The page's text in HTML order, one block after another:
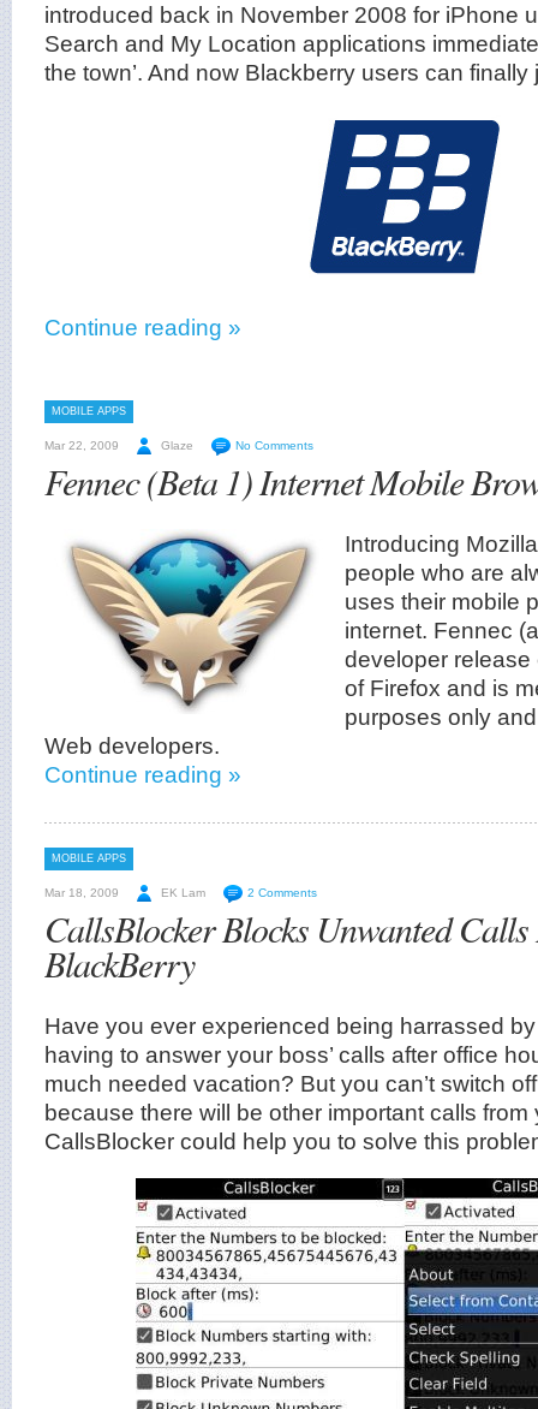
introduced back in November 2008 for iPhone
Search and My Location applications
the town’. And now Blackberry users can finally
Continue reading »
MOBILE APPS
Mar 22, 2009 Glaze No Comments
Fennec (Beta 1) Internet Mobile
Introducing
people who are
uses their mobile
internet. Fennec
developer
of Firefox and is
purposes only
Web developers.
Continue reading »
MOBILE APPS
Mar 18, 2009 EK Lam 2 Comments
CallsBlocker Blocks Unwanted
BlackBerry
Have you ever experienced being harrassed
having to answer your boss’ calls after office
much needed vacation? But you can’t switch
because there will be other important calls from
CallsBlocker could help you to solve this